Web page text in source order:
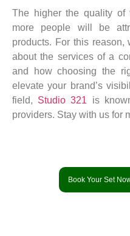
The higher the quality of
more people will be
products. For this reason,
about the services of a
and how choosing the
elevate your brand’s
field, Studio 321 is
providers. Stay with us for
Book Your Set